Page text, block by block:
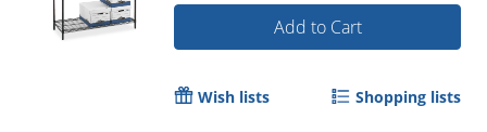
Add to Cart
Wish lists Shopping lists